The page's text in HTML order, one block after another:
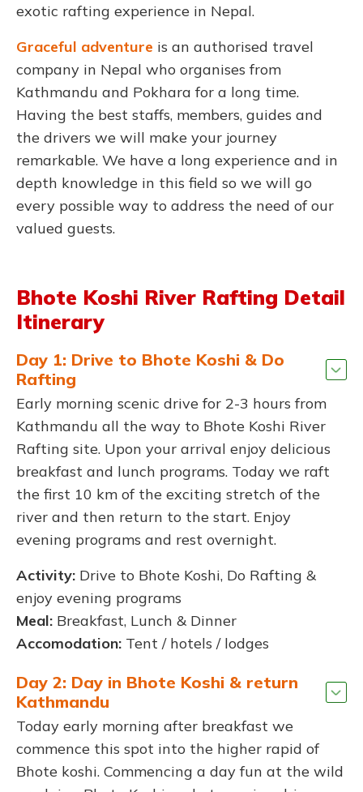
exotic rafting experience in Nepal.
Graceful adventure is an authorised travel
company in Nepal who organises from
Kathmandu and Pokhara for a long time.
Having the best staffs, members, guides and
the drivers we will make your journey
remarkable. We have a long experience and in
depth knowledge in this field so we will go
every possible way to address the need of our
valued guests.
Bhote Koshi River Rafting Detail
Itinerary
Day 1: Drive to Bhote Koshi & Do
Rafting
Early morning scenic drive for 2-3 hours from
Kathmandu all the way to Bhote Koshi River
Rafting site. Upon your arrival enjoy delicious
breakfast and lunch programs. Today we raft
the first 10 km of the exciting stretch of the
river and then return to the start. Enjoy
evening programs and rest overnight.
Activity: Drive to Bhote Koshi, Do Rafting &
enjoy evening programs
Meal: Breakfast, Lunch & Dinner
Accomodation: Tent / hotels / lodges
Day 2: Day in Bhote Koshi & return
Kathmandu
Today early morning after breakfast we
commence this spot into the higher rapid of
Bhote koshi. Commencing a day fun at the wild